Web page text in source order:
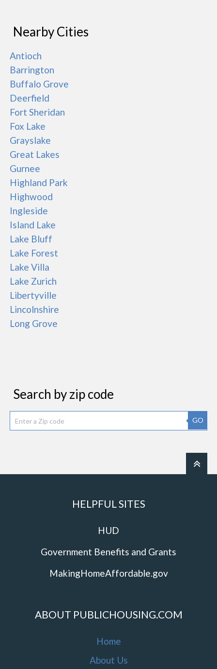
Nearby Cities
Antioch
Barrington
Buffalo Grove
Deerfield
Fort Sheridan
Fox Lake
Grayslake
Great Lakes
Gurnee
Highland Park
Highwood
Ingleside
Island Lake
Lake Bluff
Lake Forest
Lake Villa
Lake Zurich
Libertyville
Lincolnshire
Long Grove
Search by zip code
GO
HELPFUL SITES
HUD
Government Benefits and Grants
MakingHomeAffordable.gov
ABOUT PUBLICHOUSING.COM
Home
About Us